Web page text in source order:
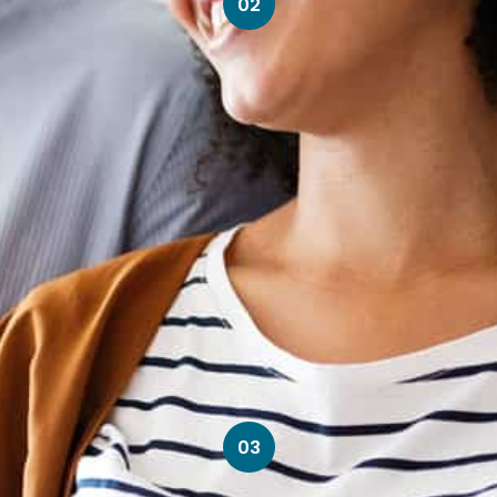
03